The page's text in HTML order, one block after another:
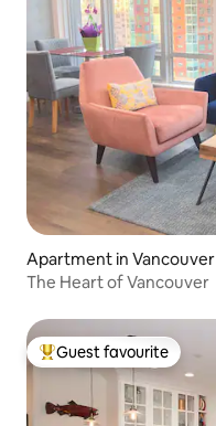
Apartment in Vancouver
The Heart of Vancouver
Top guest favourite
Guest favourite